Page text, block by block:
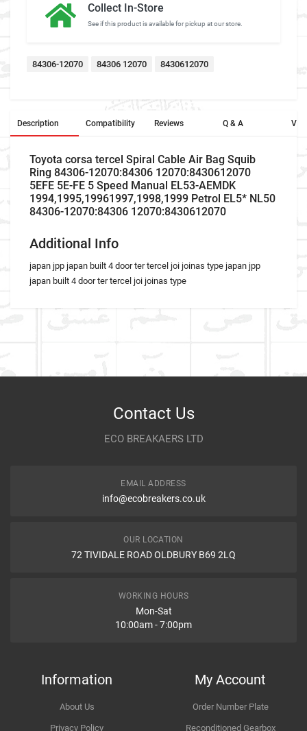
Collect In-Store
See if this product is available for pickup at our store.
84306-12070 84306 12070 8430612070
Description Compatibility Reviews Q & A
Toyota corsa tercel Spiral Cable Air Bag Squib
Ring 84306-12070:84306 12070:8430612070
5EFE 5E-FE 5 Speed Manual EL53-AEMDK
1994,1995,19961997,1998,1999 Petrol EL5* NL50
84306-12070:84306 12070:8430612070
Additional Info
japan jpp japan built 4 door ter tercel joi joinas type japan jpp
japan built 4 door ter tercel joi joinas type
Type
WHAT IS AIR SQUIB RING, WHAT ARE DIFFERENT NAMES OF
Contact Us
ECO BREAKAERS LTD
EMAIL ADDRESS
info@ecobreakers.co.uk
OUR LOCATION
72 TIVIDALE ROAD OLDBURY B69 2LQ
WORKING HOURS
Mon-Sat
10:00am - 7:00pm
Information
About Us
Privacy Policy
My Account
Order Number Plate
Reconditioned Gearbox